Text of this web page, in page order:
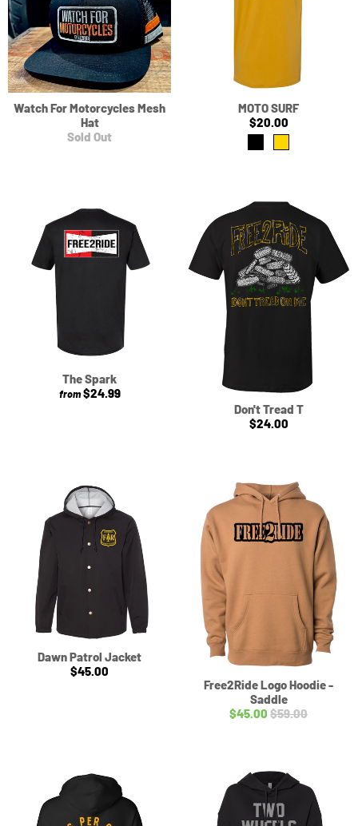
Watch For Motorcycles Mesh
Hat
Sold Out
MOTO SURF
$20.00
The Spark
from $24.99
Don't Tread T
$24.00
Dawn Patrol Jacket
$45.00
Free2Ride Logo Hoodie -
Saddle
$45.00 $59.00